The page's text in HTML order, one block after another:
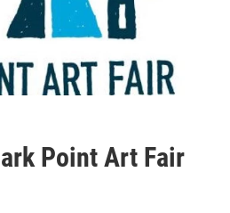
Point Art Fair